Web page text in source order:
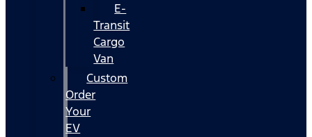
E-
Transit
Cargo
Van
Custom
Order
Your
EV